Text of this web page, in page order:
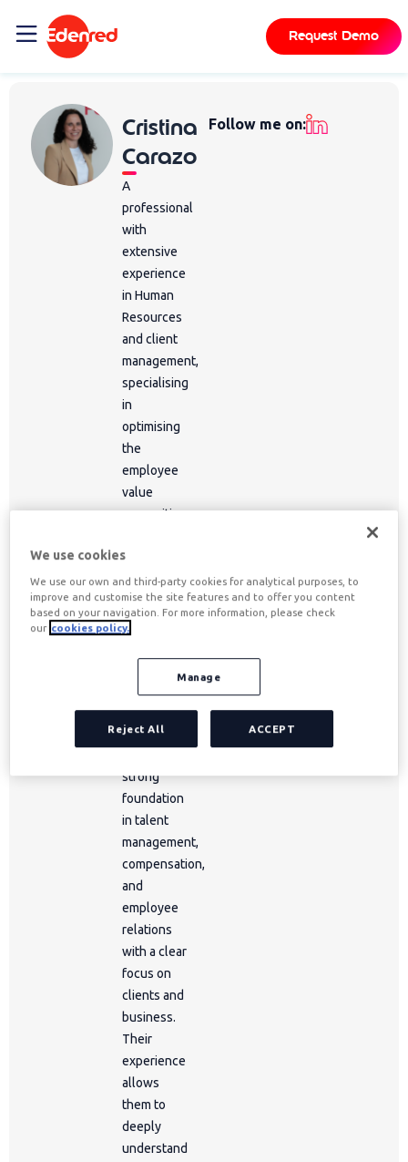
Request Demo
Cristina
Carazo
A
professional
with
extensive
experience
in Human
Resources
and client
management,
specialising
in
optimising
the
employee
value
proposition
developing
strategic
business
relationships.
built a
profile that
strong
foundation
in talent
management,
compensation,
and
employee
relations
with a clear
focus on
clients and
business.
Their
experience
allows
them to
deeply
understand
Follow me on:
We use cookies
We use our own and third-party cookies for analytical purposes, to
improve and customise the site features and to offer you content
based on your navigation. For more information, please check
our cookies policy.
Manage
Reject All ACCEPT